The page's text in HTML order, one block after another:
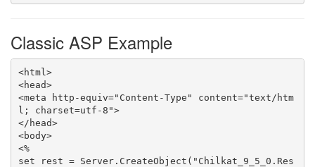
Classic ASP Example
<html>
<head>
<meta http-equiv="Content-Type" content="text/htm
l; charset=utf-8">
</head>
<body>
<%
set rest = Server.CreateObject("Chilkat_9_5_0.Res